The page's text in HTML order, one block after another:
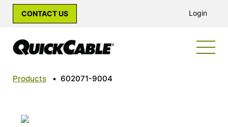
CONTACT US Login
Products • 602071-9004